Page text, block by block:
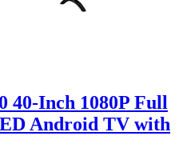
40-Inch 1080P Full
Android TV with